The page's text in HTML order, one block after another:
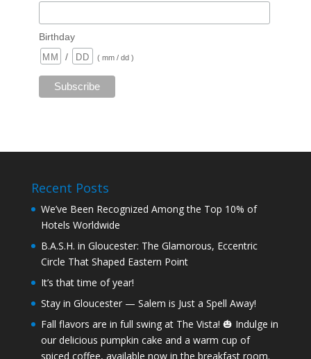
Birthday
/
( mm / dd )
Recent Posts
We’ve Been Recognized Among the Top 10% of
Hotels Worldwide
B.A.S.H. in Gloucester: The Glamorous, Eccentric
Circle That Shaped Eastern Point
It’s that time of year!
Stay in Gloucester — Salem is Just a Spell Away!
Fall flavors are in full swing at The Vista! 🎃 Indulge in
our delicious pumpkin cake and a warm cup of
spiced coffee, available now in the breakfast room.